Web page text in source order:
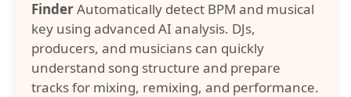
FinderAutomatically detect BPM and musical
key using advanced AI analysis. DJs,
producers, and musicians can quickly
understand song structure and prepare
tracks for mixing, remixing, and performance.